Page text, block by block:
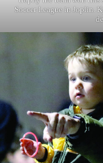
Soccer League in Joplin.